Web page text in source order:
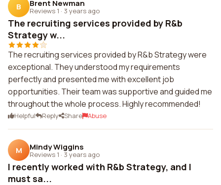
B Brent Newman
Reviews 1 · 3 years ago
The recruiting services provided by R&b
Strategy w...
The recruiting services provided by R&b Strategy were
exceptional. They understood my requirements
perfectly and presented me with excellent job
opportunities. Their team was supportive and guided me
throughout the whole process. Highly recommended!
Helpful Reply Share Abuse
M Mindy Wiggins
Reviews 1 · 3 years ago
I recently worked with R&b Strategy, and I
must sa...